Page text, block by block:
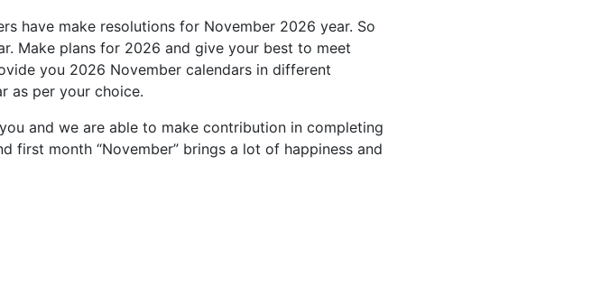
have make resolutions for November 2026 year. So
Make plans for 2026 and give your best to meet
you 2026 November calendars in different
as per your choice.
and we are able to make contribution in completing
first month “November” brings a lot of happiness and